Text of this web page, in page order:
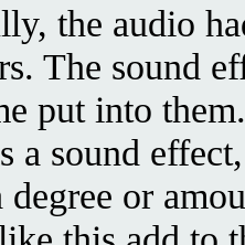
the audio
The sound
put into
a sound
or